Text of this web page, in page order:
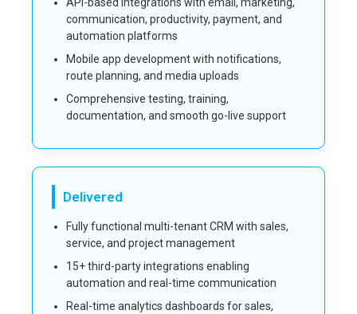
communication, productivity, payment, and
automation platforms
Mobile app development with notifications,
route planning, and media uploads
Comprehensive testing, training,
documentation, and smooth go-live support
Delivered
Fully functional multi-tenant CRM with sales,
service, and project management
15+ third-party integrations enabling
automation and real-time communication
Real-time analytics dashboards for sales,